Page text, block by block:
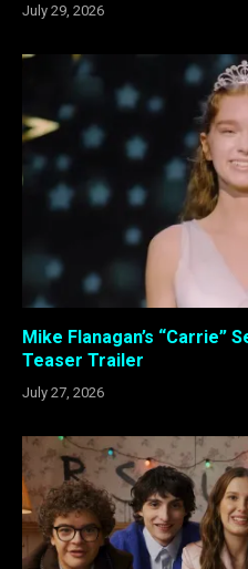
July 29, 2026
Mike Flanagan’s “Carrie”
Teaser Trailer
July 27, 2026